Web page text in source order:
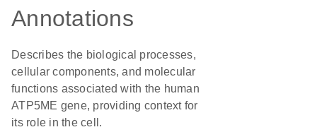
Annotations
Describes the biological processes,
cellular components, and molecular
functions associated with the human
ATP5ME gene, providing context for
its role in the cell.